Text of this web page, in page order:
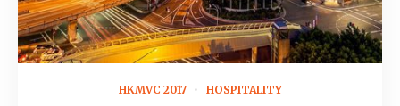
HKMVC 2017 HOSPITALITY